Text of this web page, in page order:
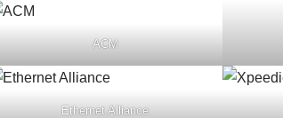
ACM
Ethernet Alliance